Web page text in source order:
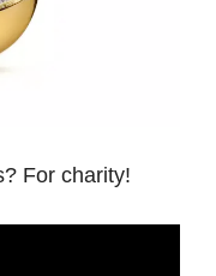
For charity!